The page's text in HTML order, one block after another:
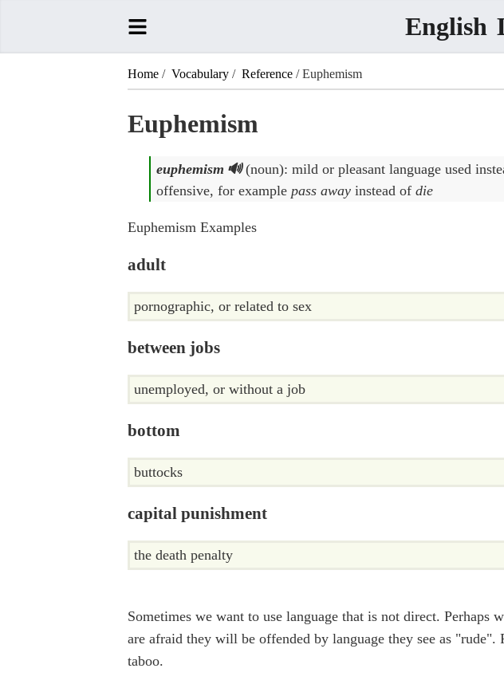
English
Home / Vocabulary / Reference / Euphemism
Euphemism
euphemism
(noun): mild or pleasant language used
offensive, for example pass away instead of die
Euphemism Examples
adult
pornographic, or related to sex
between jobs
unemployed, or without a job
bottom
buttocks
capital punishment
the death penalty
Sometimes we want to use language that is not direct. Perhaps
are afraid they will be offended by language they see as "rude".
taboo.